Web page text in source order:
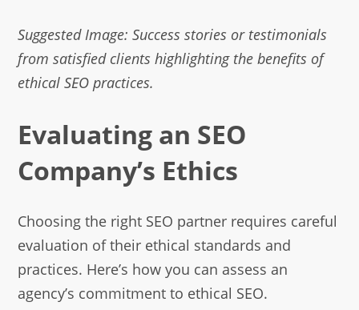
Suggested Image: Success stories or testimonials
from satisfied clients highlighting the benefits of
ethical SEO practices.
Evaluating an SEO
Company’s Ethics
Choosing the right SEO partner requires careful
evaluation of their ethical standards and
practices. Here’s how you can assess an
agency’s commitment to ethical SEO.